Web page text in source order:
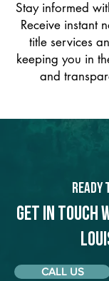
Stay informed
Receive instant
title services
keeping you in
and
Get in touch
CALL US